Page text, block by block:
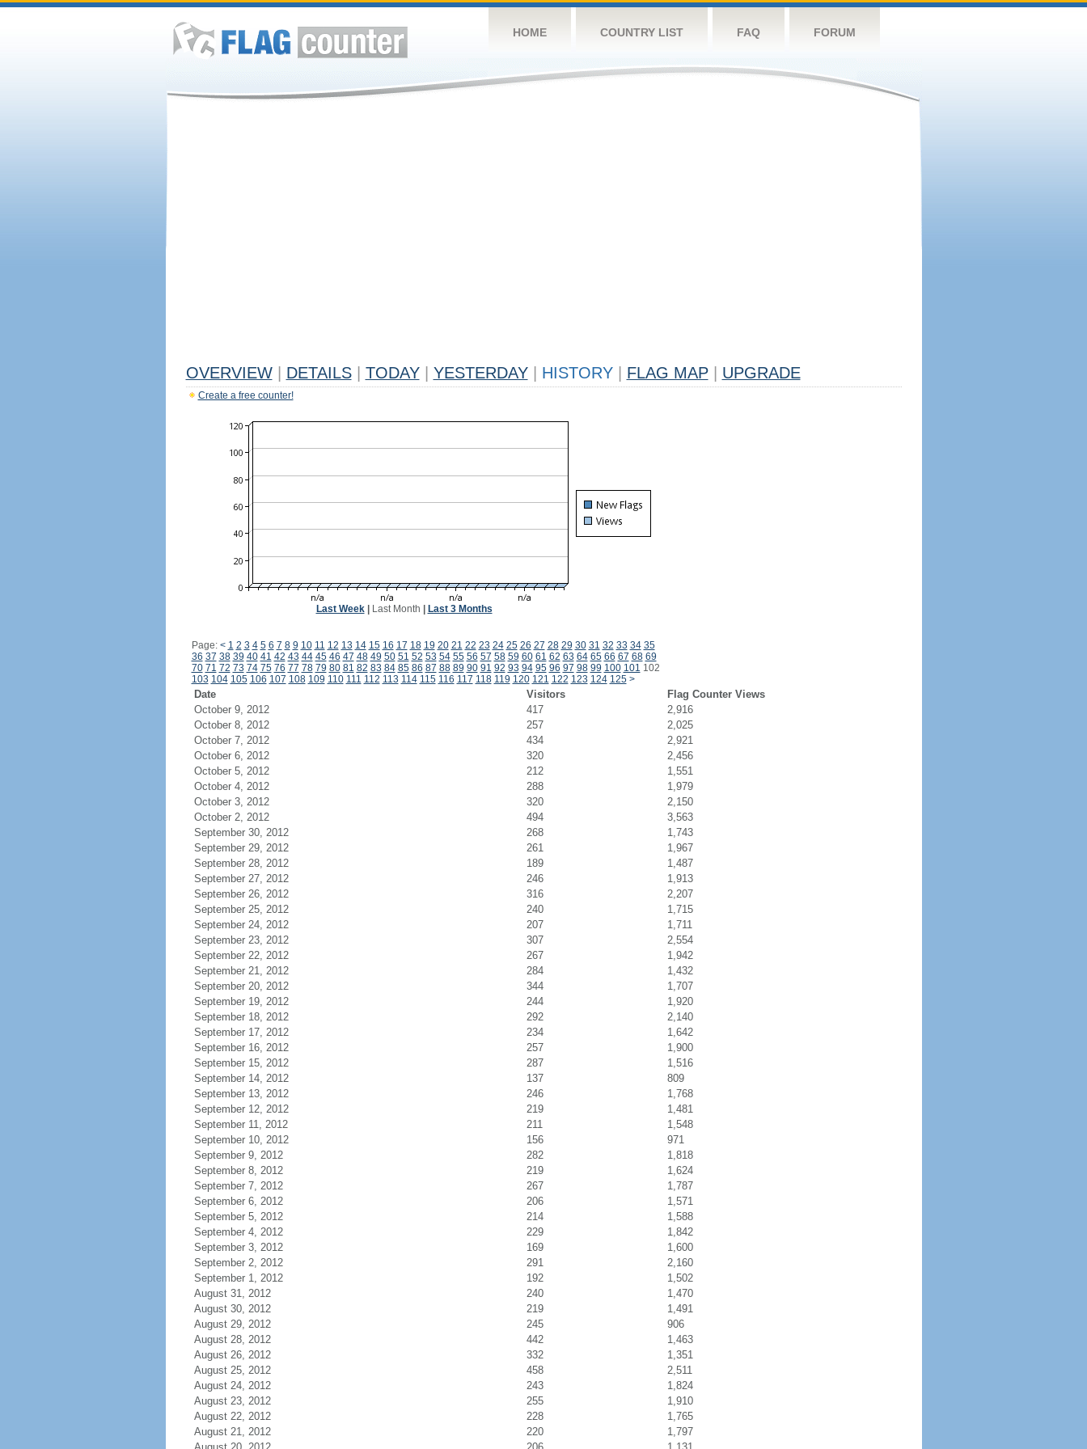
HOME COUNTRY LIST FAQ FORUM
OVERVIEW DETAILS TODAY YESTERDAY HISTORY FLAG MAP UPGRADE
Create a free counter!
Last Week| Last Month Last 3 Months
Page: < 1 2 3 4 5 6 7 8 9 10 11 12 13 14 15 16 17 18 19 20 21 22 23 24 25 26 27 28 29 30 31 32 33 34 35
36 37 38 39 40 41 42 43 44 45 46 47 48 49 50 51 52 53 54 55 56 57 58 59 60 61 62 63 64 65 66 67 68 69
70 71 72 73 74 75 76 77 78 79 80 81 82 83 84 85 86 87 88 89 90 91 92 93 94 95 96 97 98 99 100 101 102
103 104 105 106 107 108 109 110 111 112 113 114 115 116 117 118 119 120 121 122 123 124 125 >
Date Visitors
Flag Counter Views
October 9, 2012
417
2,916
October 8, 2012
257
2,025
October 7, 2012
434
2,921
October 6, 2012
320
2,456
October 5, 2012
212
1,551
October 4, 2012
288
1,979
October 3, 2012
320
2,150
October 2, 2012
494
3,563
September 30, 2012
268
1,743
September 29, 2012
261
1,967
September 28, 2012
189
1,487
September 27, 2012
246
1,913
September 26, 2012
316
2,207
September 25, 2012
240
1,715
September 24, 2012
207
1,711
September 23, 2012
307
2,554
September 22, 2012
267
1,942
September 21, 2012
284
1,432
September 20, 2012
344
1,707
September 19, 2012
244
1,920
September 18, 2012
292
2,140
September 17, 2012
234
1,642
September 16, 2012
257
1,900
September 15, 2012
287
1,516
September 14, 2012
137
809
September 13, 2012
246
1,768
September 12, 2012
219
1,481
September 11, 2012
211
1,548
September 10, 2012
156
971
September 9, 2012
282
1,818
September 8, 2012
219
1,624
September 7, 2012
267
1,787
September 6, 2012
206
1,571
September 5, 2012
214
1,588
September 4, 2012
229
1,842
September 3, 2012
169
1,600
September 2, 2012
291
2,160
September 1, 2012
192
1,502
August 31, 2012
240
1,470
August 30, 2012
219
1,491
August 29, 2012
245
906
August 28, 2012
442
1,463
August 26, 2012
332
1,351
August 25, 2012
458
2,511
August 24, 2012
243
1,824
August 23, 2012
255
1,910
August 22, 2012
228
1,765
August 21, 2012
220
1,797